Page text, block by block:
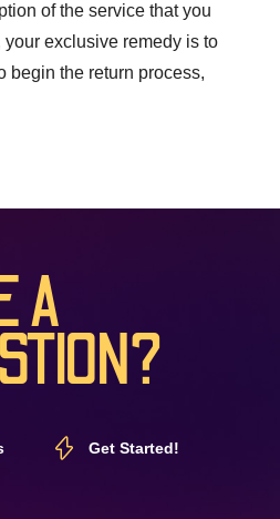
of the service that you
your exclusive remedy is to
begin the return process,
A
Get Started!